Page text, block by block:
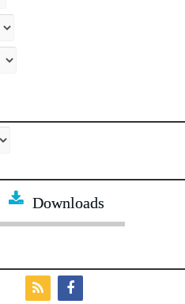
Downloads